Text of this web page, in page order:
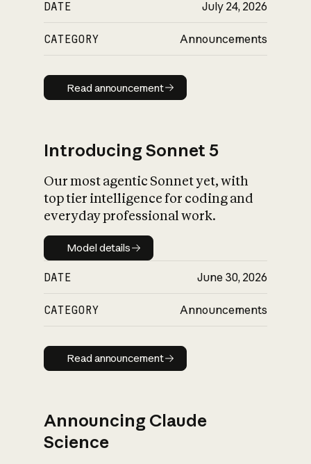
DATE July 24, 2026
CATEGORY Announcements
Read announcement
Read announcement
Introducing Sonnet 5
Our most agentic Sonnet yet, with
top tier intelligence for coding and
everyday professional work.
Model details
Model details
DATE June 30, 2026
CATEGORY Announcements
Read announcement
Read announcement
Announcing Claude
Science